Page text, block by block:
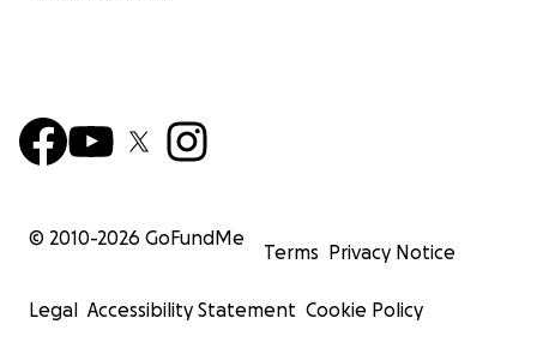
© 2010-2026 GoFundMe
Terms Privacy Notice
Legal Accessibility Statement Cookie Policy